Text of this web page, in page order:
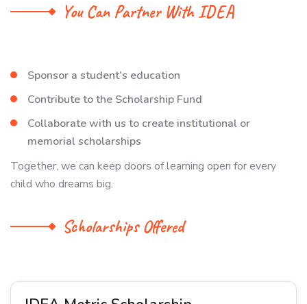
You Can Partner With IDEA
Sponsor a student’s education
Contribute to the Scholarship Fund
Collaborate with us to create institutional or
memorial scholarships
Together, we can keep doors of learning open for every
child who dreams big.
Scholarships Offered